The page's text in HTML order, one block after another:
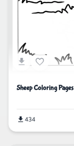
Sheep Coloring Pages
434